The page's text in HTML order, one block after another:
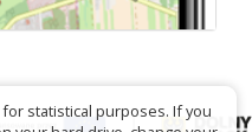
statistical purposes. If you